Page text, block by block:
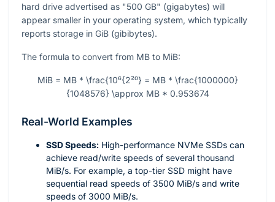
hard drive advertised as "500 GB" (gigabytes) will
appear smaller in your operating system, which typically
reports storage in GiB (gibibytes).
The formula to convert from MB to MiB:
MiB = MB * \frac{10⁶{2²⁰} = MB * \frac{1000000}
{1048576} \approx MB * 0.953674
Real-World Examples
SSD Speeds: High-performance NVMe SSDs can
achieve read/write speeds of several thousand
MiB/s. For example, a top-tier SSD might have
sequential read speeds of 3500 MiB/s and write
speeds of 3000 MiB/s.